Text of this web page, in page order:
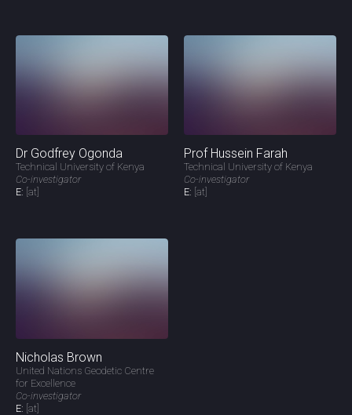
Dr Godfrey Ogonda
Technical University of Kenya
Co-investigator
E: [at]
Prof Hussein Farah
Technical University of Kenya
Co-investigator
E: [at]
Nicholas Brown
United Nations Geodetic Centre
for Excellence
Co-investigator
E: [at]